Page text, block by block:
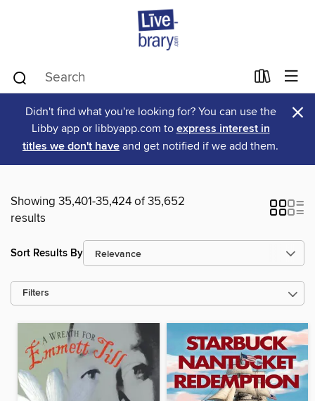
Didn't find what you're looking for? You can use the
Libby app or libbyapp.com to express interest in
titles we don't have and get notified if we add them.
×
Showing 35,401-35,424 of 35,652
results
Sort Results By
Filters